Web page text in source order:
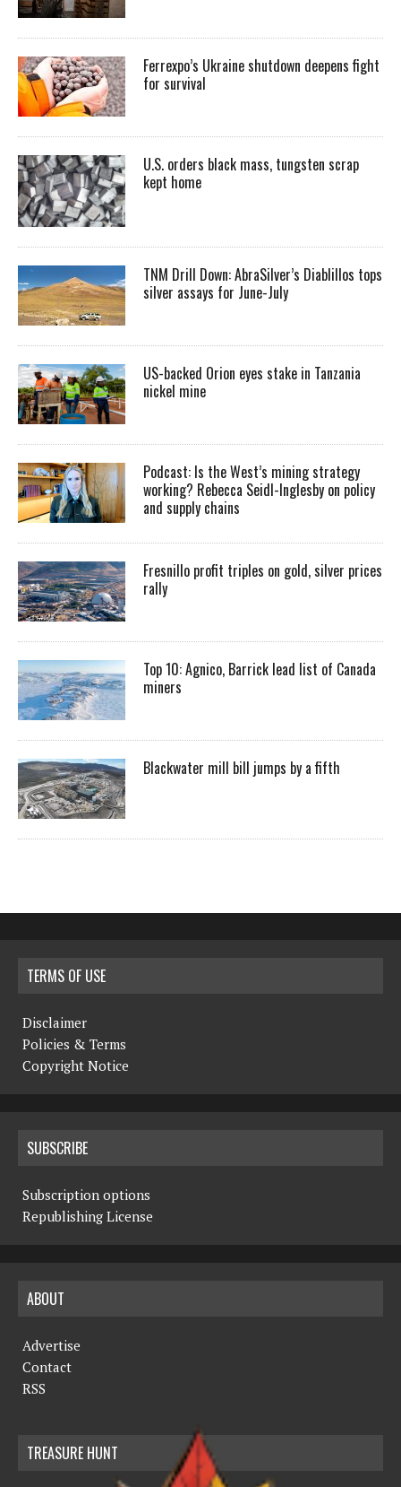
Ferrexpo’s Ukraine shutdown deepens fight
for survival
U.S. orders black mass, tungsten scrap
kept home
TNM Drill Down: AbraSilver’s Diablillos tops
silver assays for June-July
US-backed Orion eyes stake in Tanzania
nickel mine
Podcast: Is the West’s mining strategy
working? Rebecca Seidl-Inglesby on policy
and supply chains
Fresnillo profit triples on gold, silver prices
rally
Top 10: Agnico, Barrick lead list of Canada
miners
Blackwater mill bill jumps by a fifth
TERMS OF USE
Disclaimer
Policies & Terms
Copyright Notice
SUBSCRIBE
Subscription options
Republishing License
ABOUT
Advertise
Contact
RSS
TREASURE HUNT